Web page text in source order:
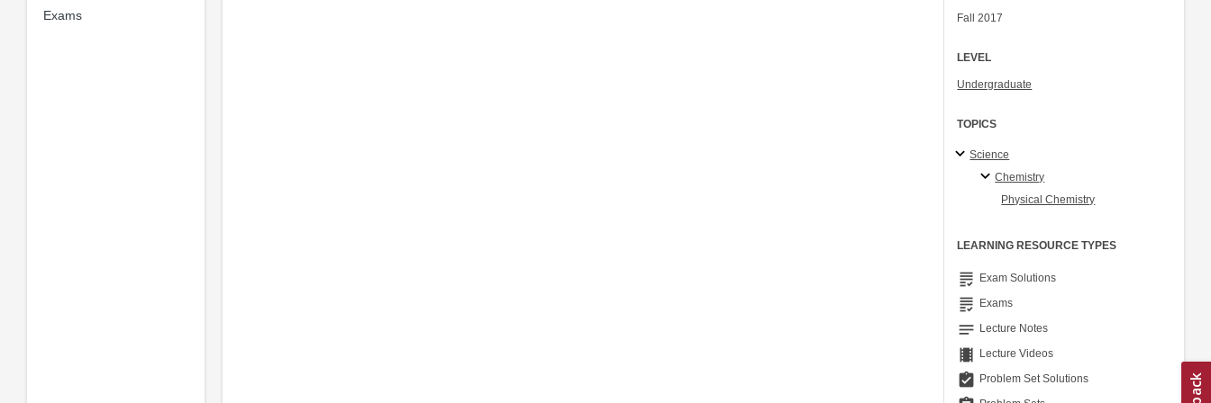
Exams Fall 2017
LEVEL
Undergraduate
TOPICS
Science
Chemistry
Physical Chemistry
LEARNING RESOURCE TYPES
grading Exam Solutions
grading Exams
notes Lecture Notes
theaters Lecture Videos
assignment_turned_in Problem Set Solutions